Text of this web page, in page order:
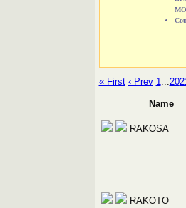
« First ‹ Prev 1...20
Name
RAKOSA
RAKOTO